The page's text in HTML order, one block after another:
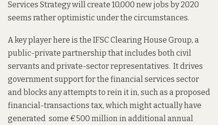
Services Strategywill create 10,000 new jobs by 2020
seems rather optimistic under the circumstances.
Akeyplayer here is the IFSC Clearing House Group, a
public-private partnership that includes both civil
servants and private-sector representatives. It drives
government support for the financial services sector
and blocks any attempts to rein it in, such as a proposed
financial-transactions tax, which might actually have
generated some €500 million in additional annual